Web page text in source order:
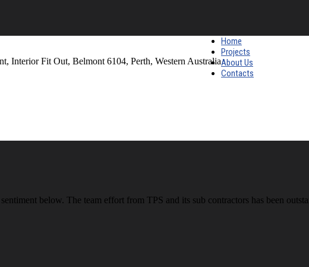
Interior Fit Out, Belmont 6104, Perth, Western Australia
Home
Projects
About Us
Contacts
below. The team effort from TPS and its sub contractors has been